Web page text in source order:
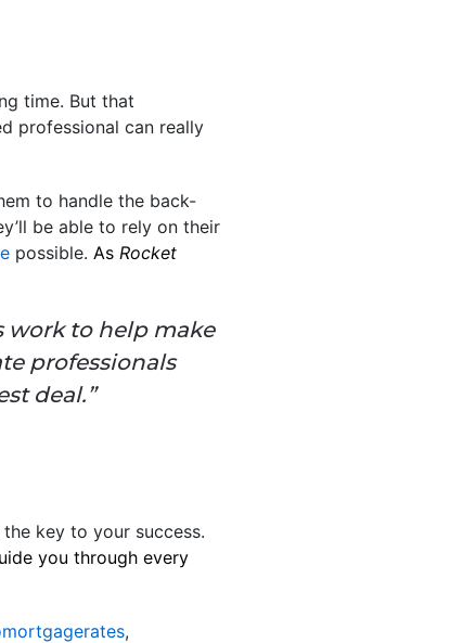
time. But that
professional can really
to handle the back-
be able to rely on their
possible. As Rocket
work to help make
professionals
deal.”
key to your success.
you through every
,